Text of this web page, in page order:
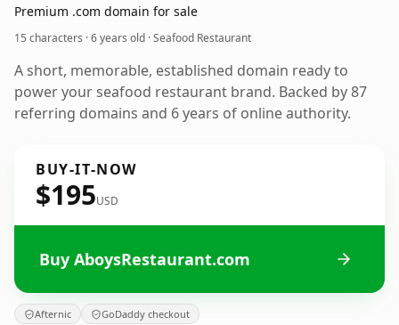
Premium .com domain for sale
15 characters ·6 years old · Seafood Restaurant
A short, memorable, established domain ready to
power your seafood restaurant brand. Backed by 87
referring domains and 6 years of online authority.
BUY-IT-NOW
$195USD
Buy AboysRestaurant.com
Afternic GoDaddy checkout